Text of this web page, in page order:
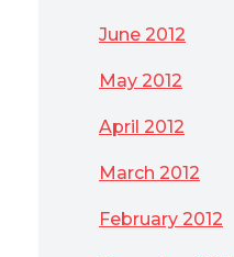
June 2012
May 2012
April 2012
March 2012
February 2012